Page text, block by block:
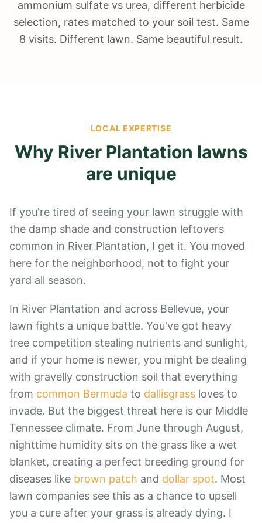
ammonium sulfate vs urea, different herbicide
selection, rates matched to your soil test. Same
8 visits. Different lawn. Same beautiful result.
LOCAL EXPERTISE
Why River Plantation lawns
are unique
If you're tired of seeing your lawn struggle with
the damp shade and construction leftovers
common in River Plantation, I get it. You moved
here for the neighborhood, not to fight your
yard all season.
In River Plantation and across Bellevue, your
lawn fights a unique battle. You've got heavy
tree competition stealing nutrients and sunlight,
and if your home is newer, you might be dealing
with gravelly construction soil that everything
from common Bermuda to dallisgrass loves to
invade. But the biggest threat here is our Middle
Tennessee climate. From June through August,
nighttime humidity sits on the grass like a wet
blanket, creating a perfect breeding ground for
diseases like brown patch and dollar spot. Most
lawn companies see this as a chance to upsell
you a cure after your grass is already dying. I